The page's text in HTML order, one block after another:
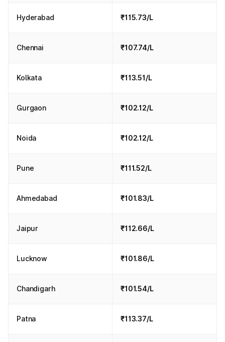
Hyderabad ₹115.73/L
Chennai ₹107.74/L
Kolkata ₹113.51/L
Gurgaon ₹102.12/L
Noida ₹102.12/L
Pune ₹111.52/L
Ahmedabad ₹101.83/L
Jaipur ₹112.66/L
Lucknow ₹101.86/L
Chandigarh ₹101.54/L
Patna ₹113.37/L